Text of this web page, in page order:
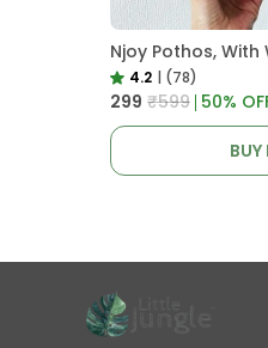
Njoy Pothos,
4.2 | (78)
₹299 ₹599 50%